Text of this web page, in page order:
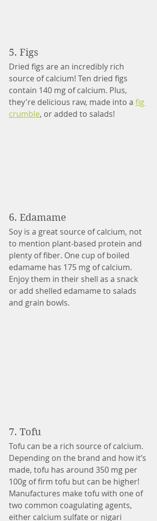
5. Figs
Dried figs are an incredibly rich
source of calcium! Ten dried figs
contain 140 mg of calcium. Plus,
they're delicious raw, made into a fig
crumble, or added to salads!
6. Edamame
Soy is a great source of calcium, not
to mention plant-based protein and
plenty of fiber. One cup of boiled
edamame has 175 mg of calcium.
Enjoy them in their shell as a snack
or add shelled edamame to salads
and grain bowls.
7. Tofu
Tofu can be a rich source of calcium.
Depending on the brand and how it’s
made, tofu has around 350 mg per
100g of firm tofu but can be higher!
Manufactures make tofu with one of
two common coagulating agents,
either calcium sulfate or nigari